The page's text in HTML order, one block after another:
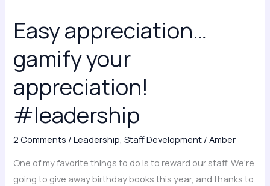
Easy appreciation…
gamify your
appreciation!
#leadership
2 Comments /Leadership,Staff Development /Amber
One of my favorite things to do is to reward our staff. We’re
going to give away birthday books this year, and thanks to
gamify
your
appreciation!
#leadership